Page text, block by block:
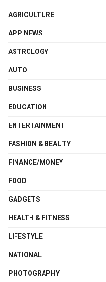
AGRICULTURE
APP NEWS
ASTROLOGY
AUTO
BUSINESS
EDUCATION
ENTERTAINMENT
FASHION & BEAUTY
FINANCE/MONEY
FOOD
GADGETS
HEALTH & FITNESS
LIFESTYLE
NATIONAL
PHOTOGRAPHY